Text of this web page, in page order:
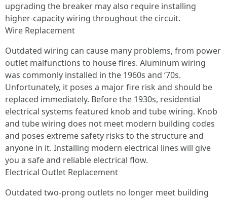
upgrading the breaker may also require installing
higher-capacity wiring throughout the circuit.
Wire Replacement
Outdated wiring can cause many problems, from power
outlet malfunctions to house fires. Aluminum wiring
was commonly installed in the 1960s and ‘70s.
Unfortunately, it poses a major fire risk and should be
replaced immediately. Before the 1930s, residential
electrical systems featured knob and tube wiring. Knob
and tube wiring does not meet modern building codes
and poses extreme safety risks to the structure and
anyone in it. Installing modern electrical lines will give
you a safe and reliable electrical flow.
Electrical Outlet Replacement
Outdated two-prong outlets no longer meet building